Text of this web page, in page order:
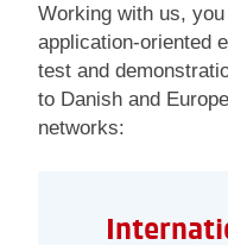
Working with us,
application-oriented
test and
to Danish and
networks: